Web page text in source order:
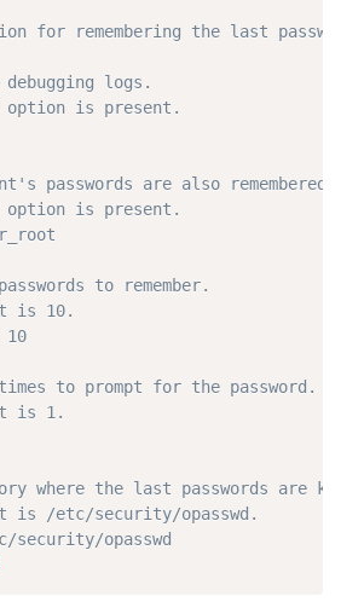
for remembering the last
logs.
option is present.
passwords are also remembered.
option is present.
to remember.
is 10.
10
to prompt for the password.
is 1.
where the last passwords are
is /etc/security/opasswd.
opasswd